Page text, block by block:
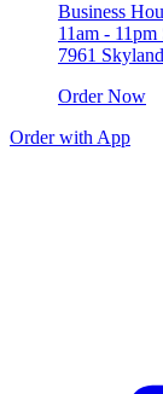
Business
11am -
7961
Order Now
Order with App